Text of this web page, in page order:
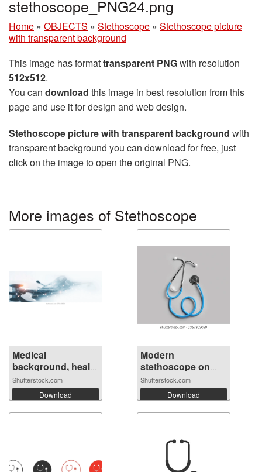
stethoscope_PNG24.png
Home » OBJECTS » Stethoscope » Stethoscope picture
with transparent background
This image has formattransparent PNGwith resolution
512x512.
You can download this image in best resolution from this
page and use it for design and web design.
Stethoscope picture with transparent background with
transparent background you can download for free, just
click on the image to open the original PNG.
More images of Stethoscope
Medical
background, health
t...
Shutterstock.com
Download
Modern
stethoscope on
light...
Shutterstock.com
Download